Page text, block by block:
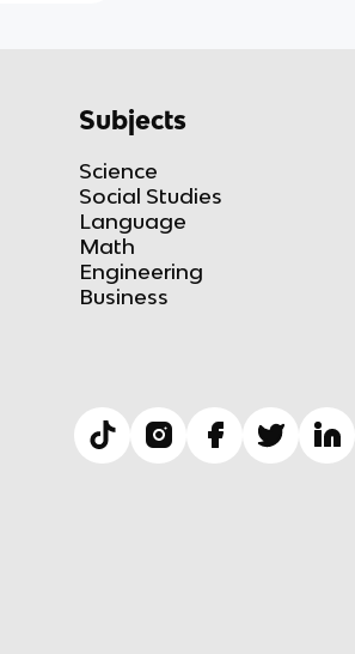
Subjects
Science
Social Studies
Language
Math
Engineering
Business